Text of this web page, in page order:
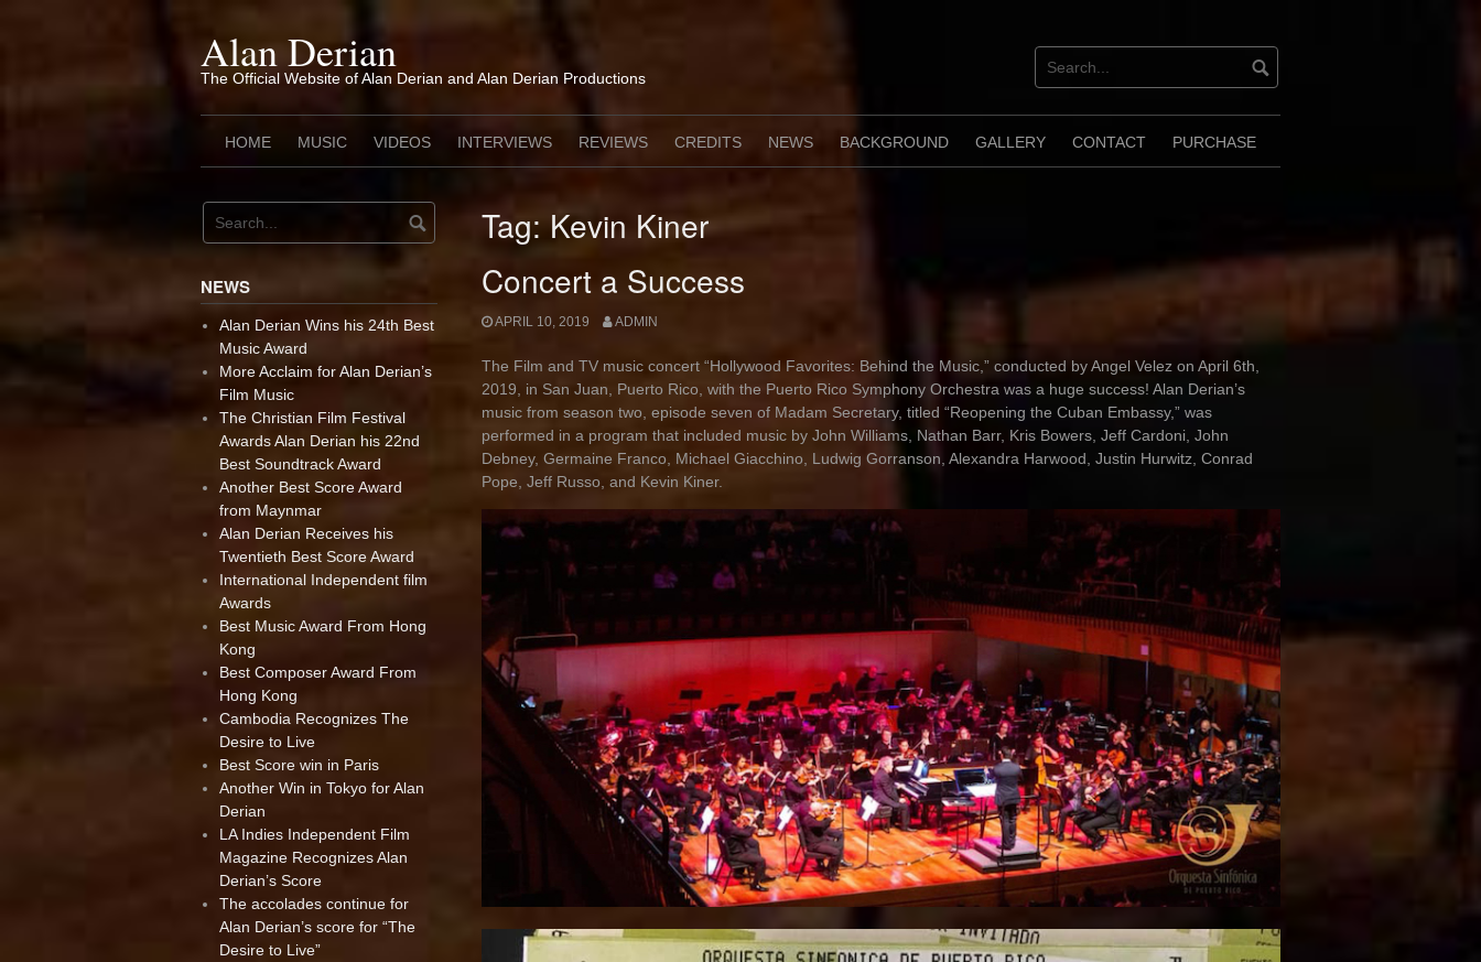
Alan Derian
The Official Website of Alan Derian and Alan Derian Productions
HOME MUSIC VIDEOS INTERVIEWS REVIEWS CREDITS NEWS BACKGROUND GALLERY CONTACT PURCHASE
Tag:Kevin Kiner
Concert a Success
APRIL 10, 2019 ADMIN
The Film and TV music concert “Hollywood Favorites: Behind the Music,” conducted by Angel Velez on April 6th,
2019, in San Juan, Puerto Rico, with the Puerto Rico Symphony Orchestra was a huge success! Alan Derian’s
music from season two, episode seven of Madam Secretary, titled “Reopening the Cuban Embassy,” was
performed in a program that included music by John Williams, Nathan Barr, Kris Bowers, Jeff Cardoni, John
Debney, Germaine Franco, Michael Giacchino, Ludwig Gorranson, Alexandra Harwood, Justin Hurwitz, Conrad
Pope, Jeff Russo, and Kevin Kiner.
NEWS
Alan Derian Wins his 24th Best
Music Award
More Acclaim for Alan Derian’s
Film Music
The Christian Film Festival
Awards Alan Derian his 22nd
Best Soundtrack Award
Another Best Score Award
from Maynmar
Alan Derian Receives his
Twentieth Best Score Award
International Independent film
Awards
Best Music Award From Hong
Kong
Best Composer Award From
Hong Kong
Cambodia Recognizes The
Desire to Live
Best Score win in Paris
Another Win in Tokyo for Alan
Derian
LA Indies Independent Film
Magazine Recognizes Alan
Derian’s Score
The accolades continue for
Alan Derian’s score for “The
Desire to Live”